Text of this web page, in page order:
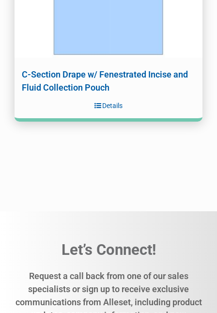
C-Section Drape w/ Fenestrated Incise and
Fluid Collection Pouch
Details
Let’s Connect!
Request a call back from one of our sales
specialists or sign up to receive exclusive
communications from Alleset, including product